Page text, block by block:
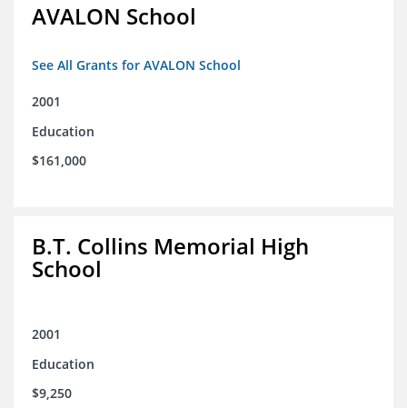
AVALON School
See All Grants for AVALON School
2001
Education
$161,000
B.T. Collins Memorial High
School
2001
Education
$9,250